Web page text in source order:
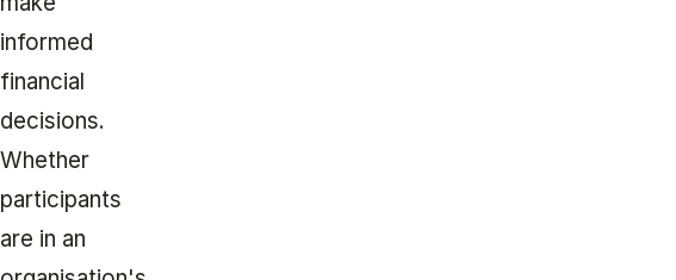
informed
financial
decisions.
Whether
participants
are in an